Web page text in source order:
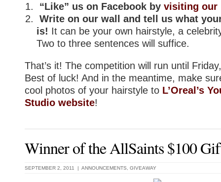
“Like” us on Facebook by visiting our
Write on our wall and tell us what
is! It can be your own hairstyle, a
Two to three sentences will suffice.
That’s it! The competition will run until
Best of luck! And in the meantime, make
cool photos of your hairstyle to L’Oreal’s
Studio website!
Winner of the AllSaints $100
SEPTEMBER 2, 2011 | ANNOUNCEMENTS GIVEAWAY